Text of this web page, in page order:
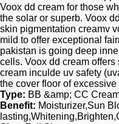
Voox dd cream for those
the solar or superb. Voox
skin pigmentation creamv
mild to offer exceptional
pakistan is going deep
cells. Voox dd cream
cream inculde uv safety
the cover floor of excessive
Type: BB &amp; CC
Benefit: Moisturizer,Sun